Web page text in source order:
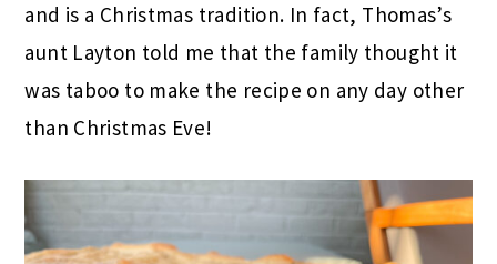
and is a Christmas tradition. In fact, Thomas’s
aunt Layton told me that the family thought it
was taboo to make the recipe on any day other
than Christmas Eve!